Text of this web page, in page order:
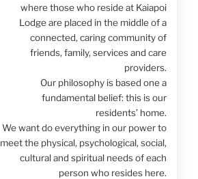
where those who reside at Kaiapoi
Lodge are placed in the middle of a
connected, caring community of
friends, family, services and care
providers.
Our philosophy is based one a
fundamental belief: this is our
residents’ home.
We want do everything in our power to
meet the physical, psychological, social,
cultural and spiritual needs of each
person who resides here.